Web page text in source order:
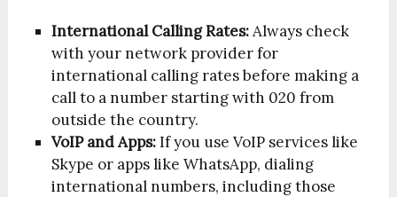
International Calling Rates:Always check
with your network provider for
international calling rates before making a
call to a number starting with 020 from
outside the country.
VoIP and Apps:If you use VoIP services like
Skype or apps like WhatsApp, dialing
international numbers, including those